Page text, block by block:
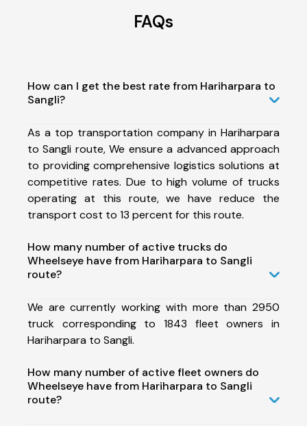
FAQs
How can I get the best rate from Hariharpara to
Sangli?
As a top transportation company in Hariharpara
to Sangli route, We ensure a advanced approach
to providing comprehensive logistics solutions at
competitive rates. Due to high volume of trucks
operating at this route, we have reduce the
transport cost to 13 percent for this route.
How many number of active trucks do
Wheelseye have from Hariharpara to Sangli
route?
We are currently working with more than 2950
truck corresponding to 1843 fleet owners in
Hariharpara to Sangli.
How many number of active fleet owners do
Wheelseye have from Hariharpara to Sangli
route?